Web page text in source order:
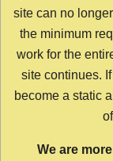
site can no
the minimum
work for the
site continues.
become a static
We are